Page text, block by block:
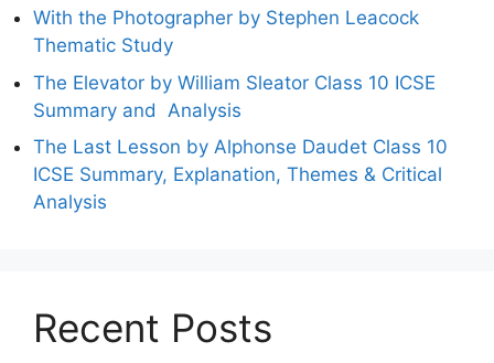
With the Photographer by Stephen Leacock
Thematic Study
The Elevator by William Sleator Class 10 ICSE
Summary and Analysis
The Last Lesson by Alphonse Daudet Class 10
ICSE Summary, Explanation, Themes & Critical
Analysis
Recent Posts